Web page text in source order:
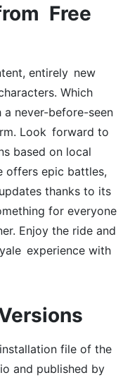
Free
entirely new
Which
never-before-seen
Look forward to
based on local
offers epic battles,
thanks to its
for everyone
Enjoy the ride and
experience with
file of the
and published by